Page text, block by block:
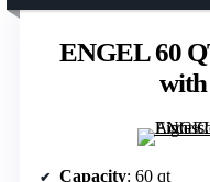
ENGEL 60
with
Capacity: 60 qt